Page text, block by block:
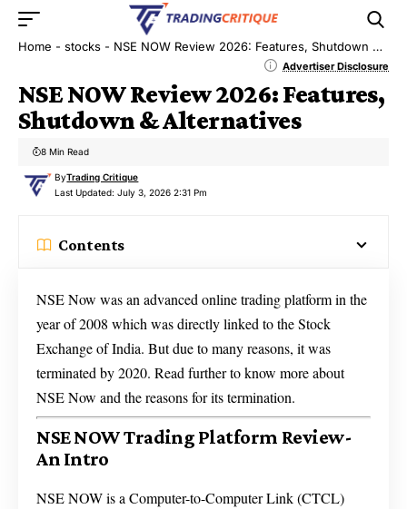
Home - stocks - NSE NOW Review 2026: Features, Shutdown & Alternatives
Advertiser Disclosure
NSE NOW Review 2026: Features,
Shutdown & Alternatives
Last Updated: July 3, 2026 2:31 Pm
ByTrading Critique
8 Min Read
Contents
NSE Now was an advanced online trading platform in the
year of 2008 which was directly linked to the Stock
Exchange of India. But due to many reasons, it was
terminated by 2020. Read further to know more about
NSE Now and the reasons for its termination.
NSE NOW Trading Platform Review-
An Intro
NSE NOW is a Computer-to-Computer Link (CTCL)